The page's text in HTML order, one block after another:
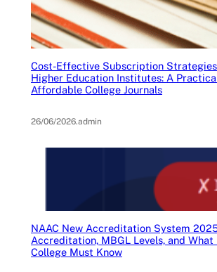
Cost-Effective Subscription
Higher Education Institutes: A
Affordable College Journals
26/06/2026.admin
NAAC New Accreditation System
Accreditation, MBGL Levels, and What
College Must Know